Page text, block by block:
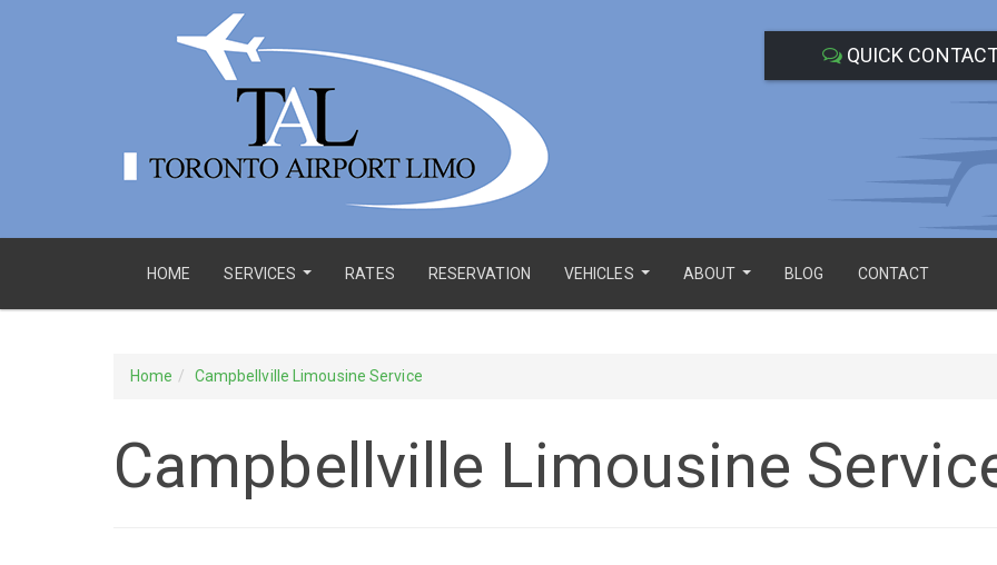
QUICK
HOME
SERVICES
RATES RESERVATION
VEHICLES
ABOUT
BLOG CONTACT
Home Campbellville Limousine Service
Campbellville Limousine